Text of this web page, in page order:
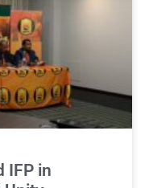
IFP in